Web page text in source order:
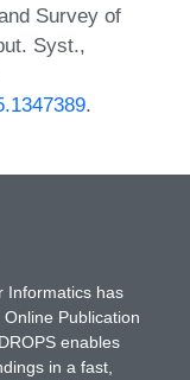
Survey of
Syst.,
.
Informatics has
Publication
enables
in a fast,